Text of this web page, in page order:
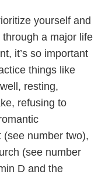
yourself and
through a major life
it’s so important
things like
resting,
refusing to
number two),
(see number
D and the